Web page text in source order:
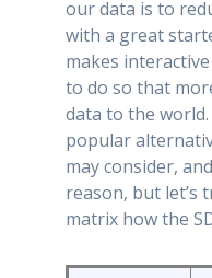
our data is to
with a great
makes
to do so that
data to the
popular
may consider,
reason, but let’s
matrix how the